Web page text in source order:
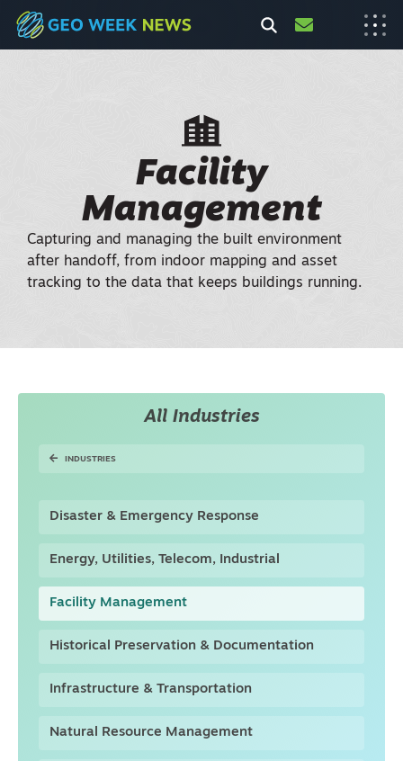
Facility
Management
Capturing and managing the built environment
after handoff, from indoor mapping and asset
tracking to the data that keeps buildings running.
All Industries
INDUSTRIES
Disaster & Emergency Response
Energy, Utilities, Telecom, Industrial
Facility Management
Historical Preservation & Documentation
Infrastructure & Transportation
Natural Resource Management